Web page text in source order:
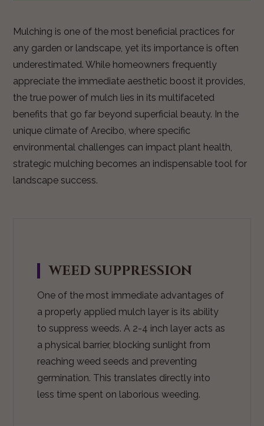
Mulching is one of the most beneficial practices for
any garden or landscape, yet its importance is often
underestimated. While homeowners frequently
appreciate the immediate aesthetic boost it provides,
the true power of mulch lies in its multifaceted
benefits that go far beyond superficial beauty. In the
unique climate of Arecibo, where specific
environmental challenges can impact plant health,
strategic mulching becomes an indispensable tool for
landscape success.
WEED SUPPRESSION
One of the most immediate advantages of
a properly applied mulch layer is its ability
to suppress weeds. A 2-4 inch layer acts as
a physical barrier, blocking sunlight from
reaching weed seeds and preventing
germination. This translates directly into
less time spent on laborious weeding.